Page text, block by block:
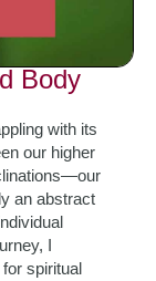
teachings
Body
with its
our higher
an abstract
I
spiritual